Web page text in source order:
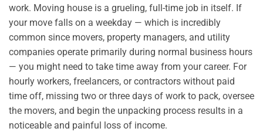
work. Moving house is a grueling, full-time job in itself. If
your move falls on a weekday — which is incredibly
common since movers, property managers, and utility
companies operate primarily during normal business hours
— you might need to take time away from your career. For
hourly workers, freelancers, or contractors without paid
time off, missing two or three days of work to pack, oversee
the movers, and begin the unpacking process results in a
noticeable and painful loss of income.